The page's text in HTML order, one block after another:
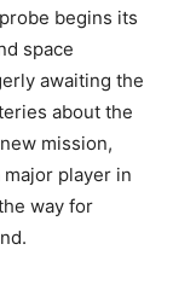
begins its
space
awaiting the
about the
mission,
player in
way for